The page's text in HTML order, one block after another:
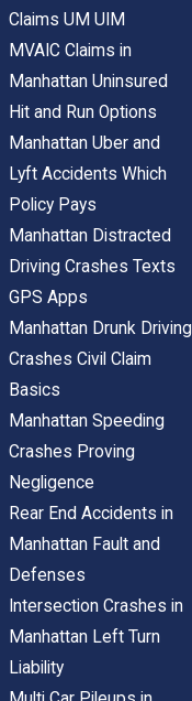
Claims UM UIM
MVAIC Claims in
Manhattan Uninsured
Hit and Run Options
Manhattan Uber and
Lyft Accidents Which
Policy Pays
Manhattan Distracted
Driving Crashes Texts
GPS Apps
Manhattan Drunk Driving
Crashes Civil Claim
Basics
Manhattan Speeding
Crashes Proving
Negligence
Rear End Accidents in
Manhattan Fault and
Defenses
Intersection Crashes in
Manhattan Left Turn
Liability